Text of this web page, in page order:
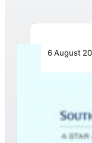
6 August
Emirates
Africa